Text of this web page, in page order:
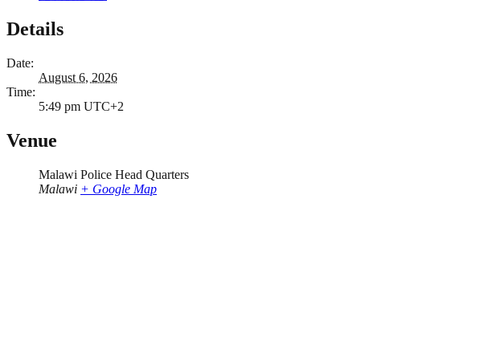
Details
Date:
August 6, 2026
Time:
5:49 pm UTC+2
Venue
Malawi Police Head Quarters
Malawi + Google Map